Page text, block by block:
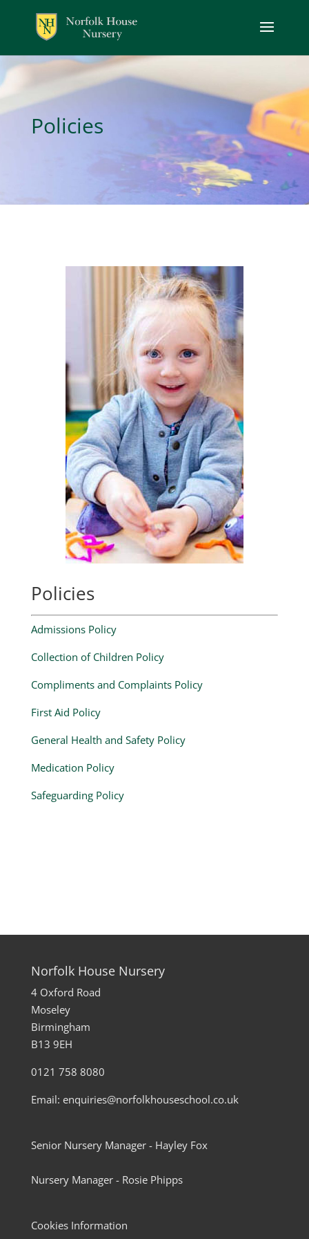
Policies
Policies
Admissions Policy
Collection of Children Policy
Compliments and Complaints Policy
First Aid Policy
General Health and Safety Policy
Medication Policy
Safeguarding Policy
Norfolk House Nursery
4 Oxford Road
Moseley
Birmingham
B13 9EH
0121 758 8080
Email: enquiries@norfolkhouseschool.co.uk
Senior Nursery Manager - Hayley Fox
Nursery Manager - Rosie Phipps
Cookies Information